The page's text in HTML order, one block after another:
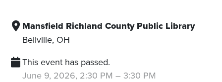
Mansfield Richland County Public Library
Bellville, OH
This event has passed.
June 9, 2026, 2:30 PM – 3:30 PM